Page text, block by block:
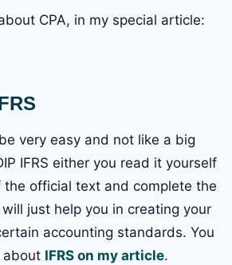
CPA, in my special article:
very easy and not like a big
IFRS either you read it yourself
official text and complete the
just help you in creating your
accounting standards. You
about IFRS on my article.